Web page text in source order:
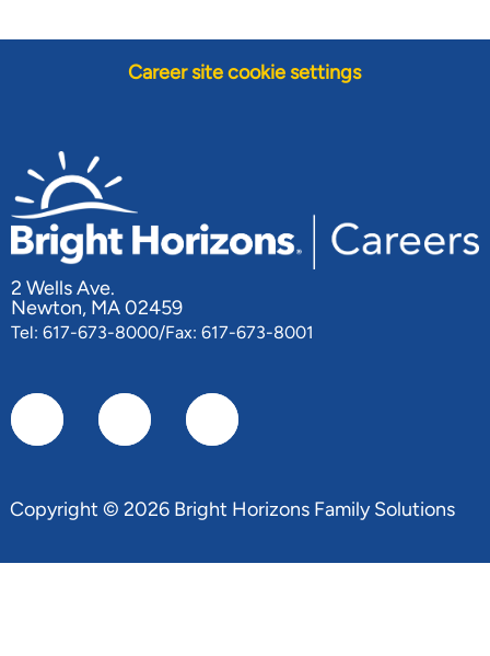
Career site cookie settings
2 Wells Ave.
Newton, MA 02459
Tel: 617-673-8000/Fax: 617-673-8001
Copyright © 2026 Bright Horizons Family Solutions